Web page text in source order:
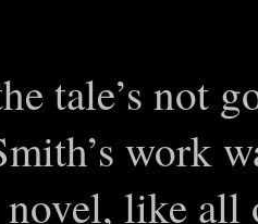
tale’s not
work
like all